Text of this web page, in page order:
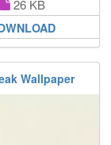
26 KB
Wallpaper